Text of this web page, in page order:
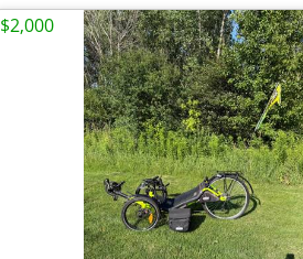
$2,000